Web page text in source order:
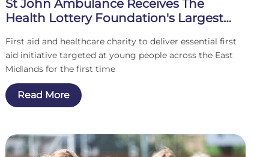
St John Ambulance Receives The
Health Lottery Foundation's Largest
First aid and healthcare charity to deliver essential first
aid initiative targeted at young people across the East
Midlands for the first time
Read More